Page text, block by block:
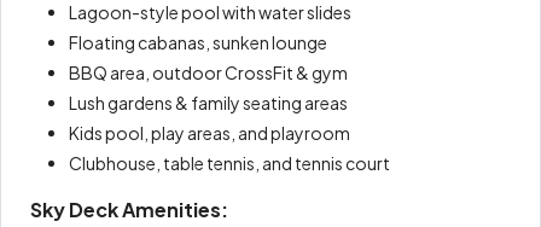
Lagoon-style pool with water slides
Floating cabanas, sunken lounge
BBQ area, outdoor CrossFit & gym
Lush gardens & family seating areas
Kids pool, play areas, and playroom
Clubhouse, table tennis, and tennis court
Sky Deck Amenities: